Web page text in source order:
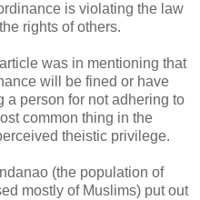
is violating the law
rights of others.
was in mentioning that
will be fined or have
a person for not adhering to
common thing in the
theistic privilege.
(the population of
mostly of Muslims) put out